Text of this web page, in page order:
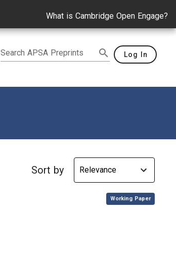
What is Cambridge Open Engage?
Search APSA Preprints Log In
Sort by
, Working Paper